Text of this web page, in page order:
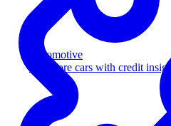
Automotive
Sell more cars with credit insight